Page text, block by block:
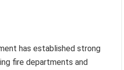
has established strong
fire departments and